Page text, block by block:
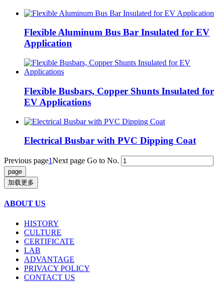
Flexible Aluminum Bus Bar Insulated for EV
Application
Flexible Busbars, Copper Shunts Insulated for
EV Applications
Electrical Busbar with PVC Dipping Coat
Previous page1Next page Go to No.
加载更多
ABOUT US
HISTORY
CULTURE
CERTIFICATE
LAB
ADVANTAGE
PRIVACY POLICY
CONTACT US